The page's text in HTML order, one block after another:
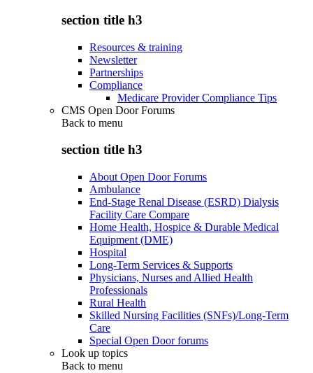
section title h3
Resources & training
Newsletter
Partnerships
Compliance
Medicare Provider Compliance Tips
CMS Open Door Forums
Back to menu
section title h3
About Open Door Forums
Ambulance
End-Stage Renal Disease (ESRD) Dialysis
Facility Care Compare
Home Health, Hospice & Durable Medical
Equipment (DME)
Hospital
Long-Term Services & Supports
Physicians, Nurses and Allied Health
Professionals
Rural Health
Skilled Nursing Facilities (SNFs)/Long-Term
Care
Special Open Door forums
Look up topics
Back to menu